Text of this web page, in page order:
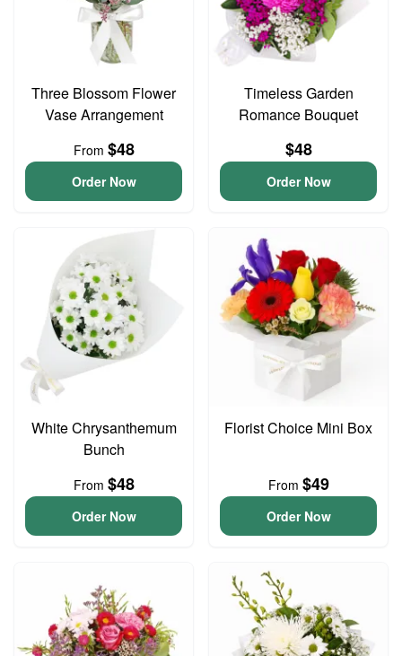
Three Blossom Flower
Vase Arrangement
From $48
Order Now
Timeless Garden
Romance Bouquet
$48
Order Now
White Chrysanthemum
Bunch
From $48
Order Now
Florist Choice Mini Box
From $49
Order Now